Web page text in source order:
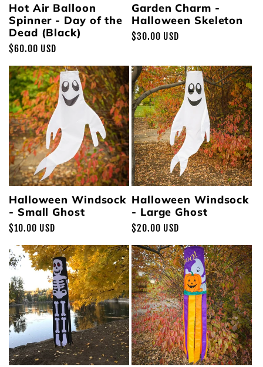
Hot Air Balloon
Spinner - Day of the
Dead (Black)
Regular
$60.00 USD
Garden Charm -
Halloween Skeleton
Regular
$30.00 USD
Halloween Windsock
- Small Ghost
Regular
$10.00 USD
Halloween Windsock
- Large Ghost
Regular
$20.00 USD